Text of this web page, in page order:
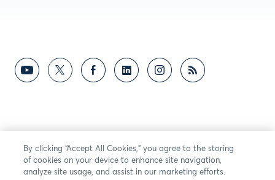
By clicking “Accept All Cookies,” you agree to the storing
of cookies on your device to enhance site navigation,
analyze site usage, and assist in our marketing efforts.